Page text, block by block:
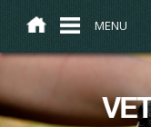
MENU